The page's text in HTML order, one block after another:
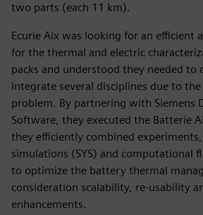
two parts (each 11 km).
Ecurie Aix was looking for an efficient
for the thermal and electric
packs and understood they needed to
integrate several disciplines due to
problem. By partnering with Siemens
Software, they executed the Batterie
they efficiently combined
simulations (SYS) and computational
to optimize the battery thermal
consideration scalability, re-usability
enhancements.